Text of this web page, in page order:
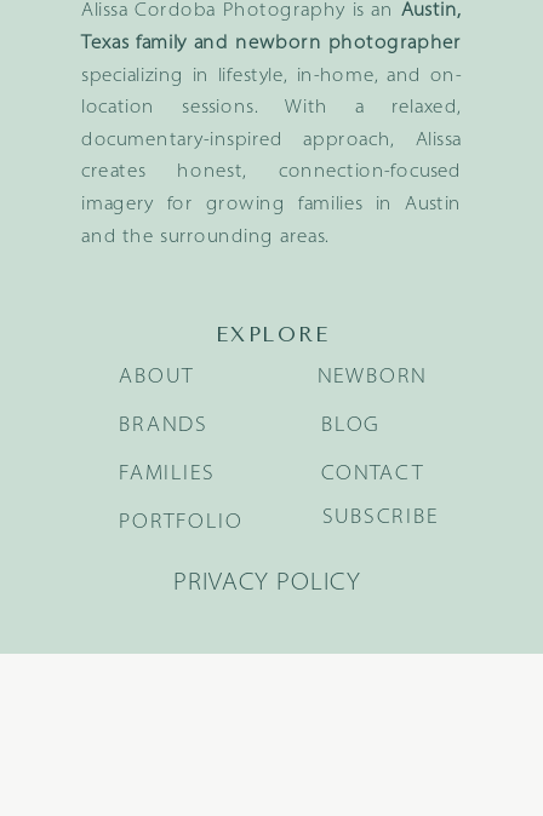
Alissa Cordoba Photography is an Austin,
Texas family and newborn photographer
specializing in lifestyle, in-home, and on-
location sessions. With a relaxed,
documentary-inspired approach, Alissa
creates honest, connection-focused
imagery for growing families in Austin
and the surrounding areas.
EXPLORE
BRANDS
FAMILIES
NEWBORN
BLOG
ABOUT
PORTFOLIO
CONTACT
SUBSCRIBE
PRIVACY POLICY